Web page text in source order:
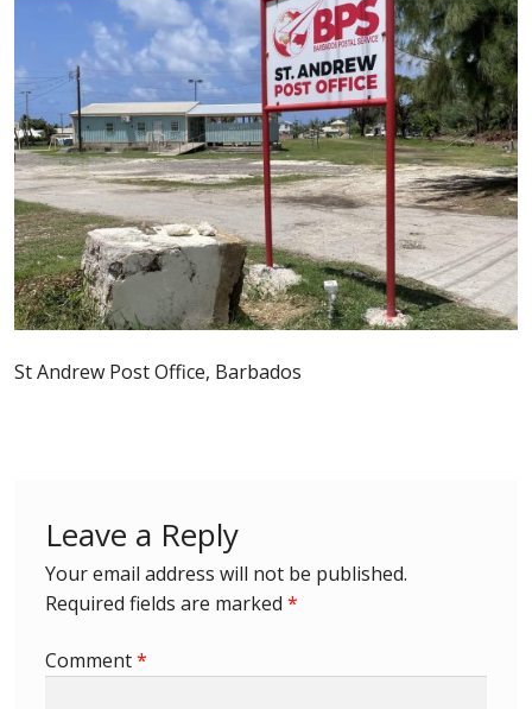
George V
George VI
Queen Elizabeth II
Postage Dues
Republic of Barbados
Newspaper wrappers
St Andrew Post Office, Barbados
Leave a Reply
Your email address will not be published.
Required fields are marked *
Comment*